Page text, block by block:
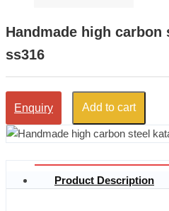
Handmade high carbon
ss316
Enquiry Add to cart
Product Description